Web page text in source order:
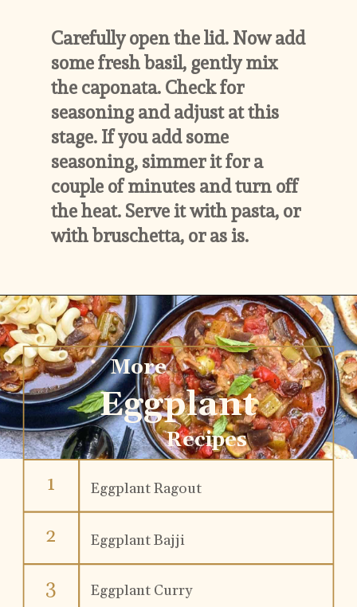
Carefully open the lid. Now add
some fresh basil, gently mix
the caponata. Check for
seasoning and adjust at this
stage. If you add some
seasoning, simmer it for a
couple of minutes and turn off
the heat. Serve it with pasta, or
with bruschetta, or as is.
Eggplant Ragout
Eggplant Bajji
Eggplant Curry
1
2
3
Eggplant
More
Recipes